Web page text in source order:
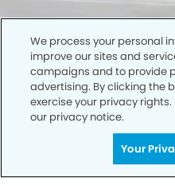
Call to Schedule
Your Smile
We process your personal
improve our sites and
campaigns and to provide
advertising. By clicking the
exercise your privacy
our privacy notice.
Your